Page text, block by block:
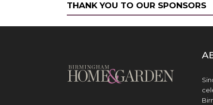
THANK YOU TO OUR SPONSORS